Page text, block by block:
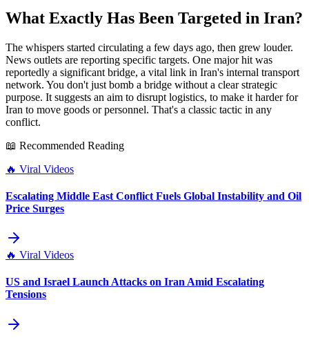
What Exactly Has Been Targeted in Iran?
The whispers started circulating a few days ago, then grew louder.
News outlets are reporting specific targets. One major hit was
reportedly a significant bridge, a vital link in Iran's internal transport
network. You don't just bomb a bridge without a clear strategic
purpose. It suggests an aim to disrupt logistics, to make it harder for
Iran to move goods or personnel. That's a classic tactic in any
conflict.
📖 Recommended Reading
🔥 Viral Videos
Escalating Middle East Conflict Fuels Global Instability and Oil
Price Surges
🔥 Viral Videos
US and Israel Launch Attacks on Iran Amid Escalating
Tensions